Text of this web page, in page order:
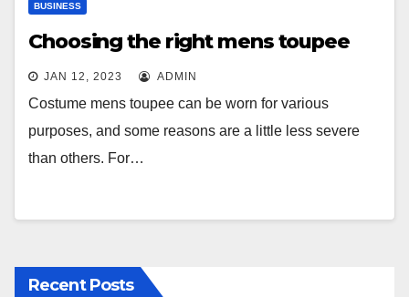
BUSINESS
Choosing the right mens toupee
JAN 12, 2023 ADMIN
Costume mens toupee can be worn for various
purposes, and some reasons are a little less severe
than others. For…
Recent Posts